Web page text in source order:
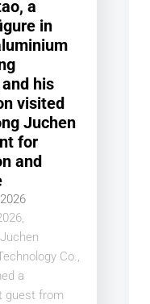
a
in
his
visited
Juchen
for
and
Co.,
a
guest from